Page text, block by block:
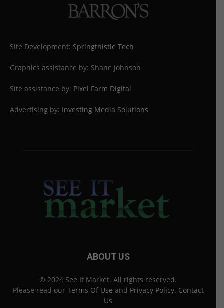
Site Development: Springthistle Tech
Graphics assistance by: Shane Johnson
Site assistance by: Pixel Farm Digital
Advertising by: Investing Media Solutions
ABOUT US
© 2024 See It Market. All rights reserved.
Please read our Terms Of Use and Privacy Policy. Contact
Us